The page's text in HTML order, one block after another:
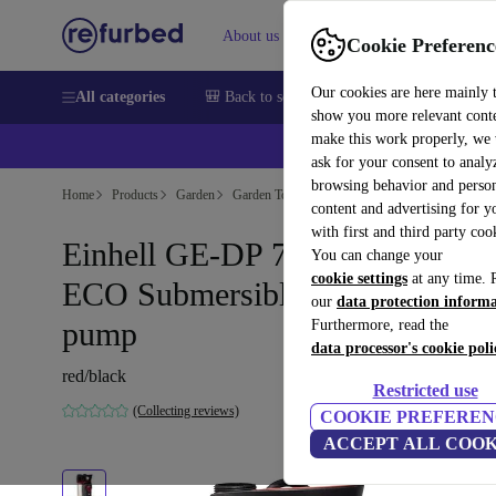
Cookie
Our cookies are here mainly
show you more relevant
make this work properly, we
ask for your consent to
browsing behavior and
content and advertising for
with first and third party
You can change your
cookie settings at any time.
our data protection
Furthermore, read the
data processor's cookie
Restricted use
COOKIE
ACCEPT ALL
About us Sell Help
All categories 🎒 Back to school Smartphones Laptops
Home Products Garden Garden Tools
Einhell GE-DP 7935 N-A LL
ECO Submersible drainage
pump
red/black
(Collecting reviews)